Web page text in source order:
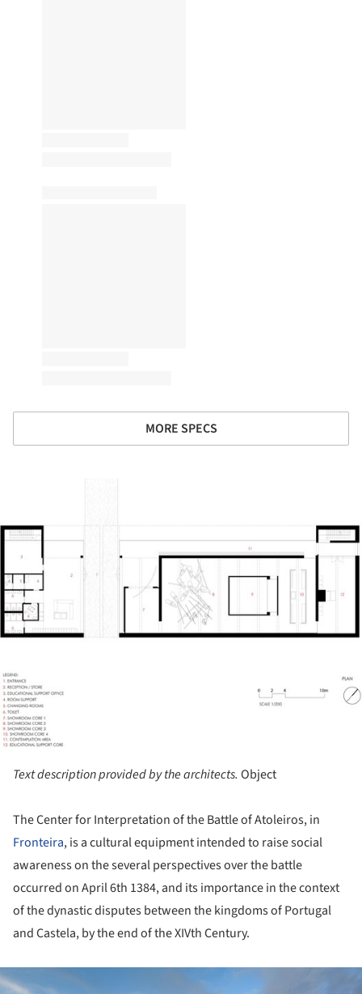
MORE SPECS
Text description provided by the architects. Object
The Center for Interpretation of the Battle of Atoleiros, in
Fronteira, is a cultural equipment intended to raise social
awareness on the several perspectives over the battle
occurred on April 6th 1384, and its importance in the context
of the dynastic disputes between the kingdoms of Portugal
and Castela, by the end of the XIVthCentury.